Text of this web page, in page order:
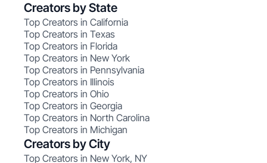
Creators by State
Top Creators in California
Top Creators in Texas
Top Creators in Florida
Top Creators in New York
Top Creators in Pennsylvania
Top Creators in Illinois
Top Creators in Ohio
Top Creators in Georgia
Top Creators in North Carolina
Top Creators in Michigan
Creators by City
Top Creators in New York, NY